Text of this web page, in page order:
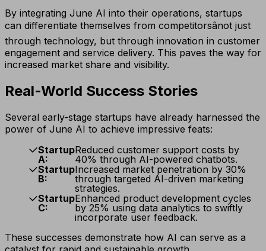
By integrating June AI into their operations, startups
can differentiate themselves from competitorsânot just
through technology, but through innovation in customer
engagement and service delivery. This paves the way for
increased market share and visibility.
Real-World Success Stories
Several early-stage startups have already harnessed the
power of June AI to achieve impressive feats:
Startup
A:
Reduced customer support costs by
40% through AI-powered chatbots.
Startup
B:
Increased market penetration by 30%
through targeted AI-driven marketing
strategies.
Startup
C:
Enhanced product development cycles
by 25% using data analytics to swiftly
incorporate user feedback.
These successes demonstrate how AI can serve as a